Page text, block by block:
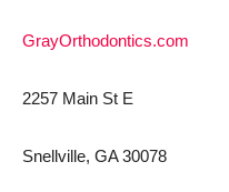
GrayOrthodontics.com
2257 Main St E
Snellville, GA 30078